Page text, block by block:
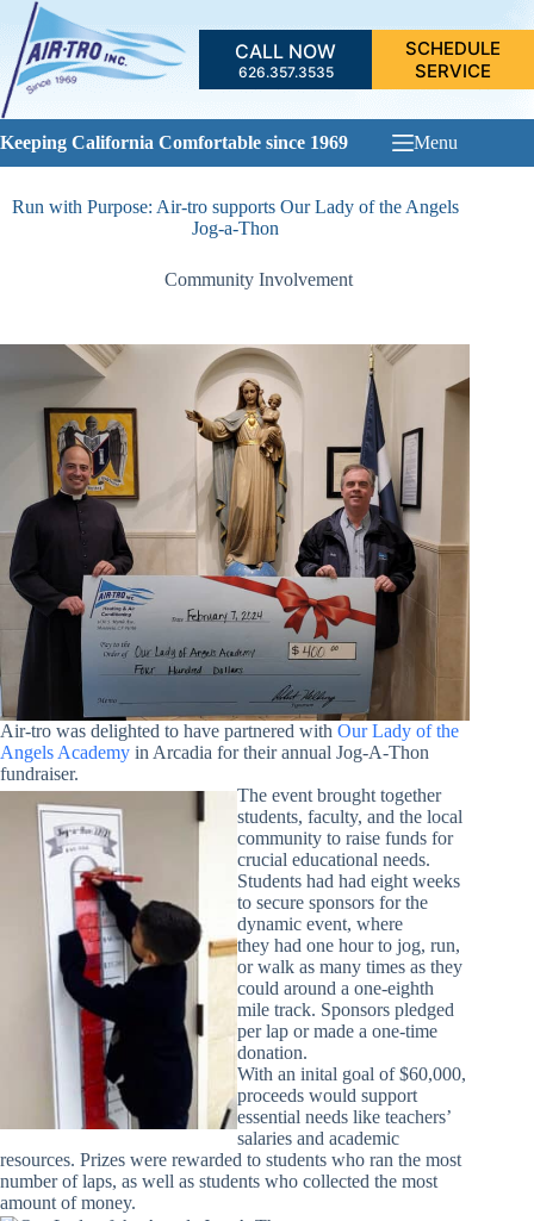
Skip
content
CALL NOW
626.357.3535
SCHEDULE
SERVICE
Keeping California Comfortable since 1969 Menu
Run with Purpose: Air-tro supports Our Lady of the Angels
Jog-a-Thon
Community Involvement
Air-tro was delighted to have partnered with Our Lady of the
Angels Academy in Arcadia for their annual Jog-A-Thon
fundraiser.
The event brought together
students, faculty, and the local
community to raise funds for
crucial educational needs.
Students had had eight weeks
to secure sponsors for the
dynamic event, where
they had one hour to jog, run,
or walk as many times as they
could around a one-eighth
mile track. Sponsors pledged
per lap or made a one-time
donation.
With an inital goal of $60,000,
proceeds would support
essential needs like teachers’
salaries and academic
resources. Prizes were rewarded to students who ran the most
number of laps, as well as students who collected the most
amount of money.